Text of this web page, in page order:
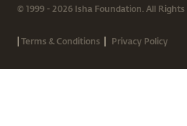
© 1999 - 2026 Isha Foundation. All Rights
|Terms & Conditions | Privacy Policy